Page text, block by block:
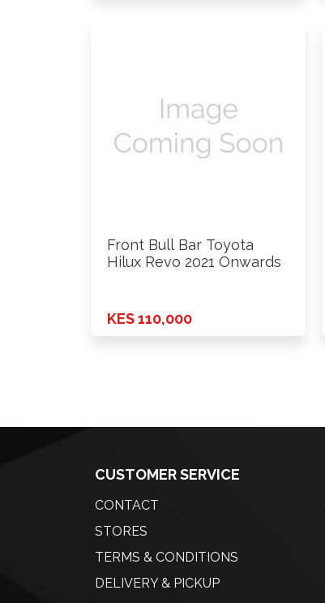
Front Bull Bar Toyota
Hilux Revo 2021 Onwards
KES 110,000
CUSTOMER SERVICE
CONTACT
STORES
TERMS & CONDITIONS
DELIVERY & PICKUP